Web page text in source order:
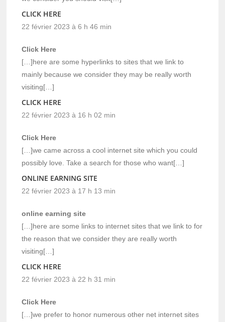
CLICK HERE
22 février 2023 à 6 h 46 min
Click Here
[…]here are some hyperlinks to sites that we link to
mainly because we consider they may be really worth
visiting[…]
CLICK HERE
22 février 2023 à 16 h 02 min
Click Here
[…]we came across a cool internet site which you could
possibly love. Take a search for those who want[…]
ONLINE EARNING SITE
22 février 2023 à 17 h 13 min
online earning site
[…]here are some links to internet sites that we link to for
the reason that we consider they are really worth
visiting[…]
CLICK HERE
22 février 2023 à 22 h 31 min
Click Here
[…]we prefer to honor numerous other net internet sites